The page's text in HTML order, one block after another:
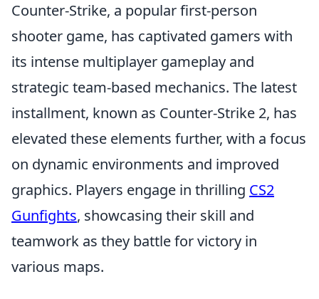
Counter-Strike, a popular first-person
shooter game, has captivated gamers with
its intense multiplayer gameplay and
strategic team-based mechanics. The latest
installment, known as Counter-Strike 2, has
elevated these elements further, with a focus
on dynamic environments and improved
graphics. Players engage in thrilling CS2
Gunfights, showcasing their skill and
teamwork as they battle for victory in
various maps.